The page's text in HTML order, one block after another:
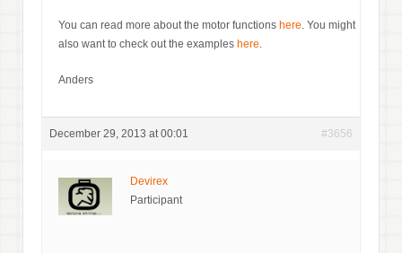
You can read more about the motor functions here . You might
also want to check out the examples here
Anders
December 29, 2013 at 00:01 #3656
Devirex
Participant